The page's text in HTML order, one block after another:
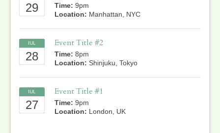
29 Time: 9pm
Location: Manhattan, NYC
IUL
28
Event Title #2
Time: 8pm
Location: Shinjuku, Tokyo
IUL
27
Event Title #1
Time: 9pm
Location: London, UK